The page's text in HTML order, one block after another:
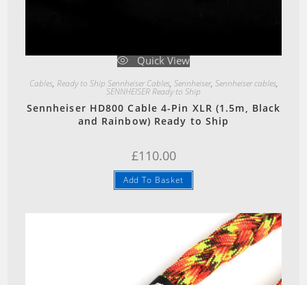
Quick View
Cables, Ready to Ship Sennheiser Cables, Sennheiser, Sennheiser cables,
SENNHEISER Ready to Ship
Sennheiser HD800 Cable 4-Pin XLR (1.5m, Black
and Rainbow) Ready to Ship
£110.00
Add To Basket